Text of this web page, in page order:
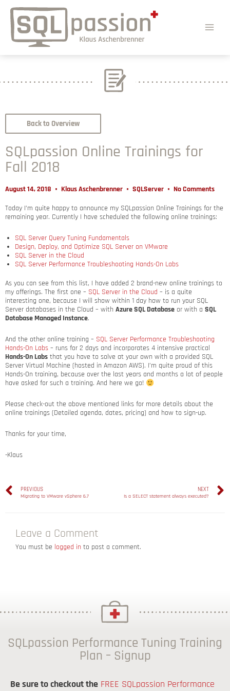
Back to Overview
SQLpassion Online Trainings for
Fall 2018
August 14, 2018 Klaus Aschenbrenner SQLServer No Comments
Today I’m quite happy to announce my SQLpassion Online Trainings for the
remaining year. Currently I have scheduled the following online trainings:
SQL Server Query Tuning Fundamentals
Design, Deploy, and Optimize SQL Server on VMware
SQL Server in the Cloud
SQL Server Performance Troubleshooting Hands-On Labs
As you can see from this list, I have added 2 brand-new online trainings to
my offerings. The first one – SQL Server in the Cloud – is a quite
interesting one, because I will show within 1 day how to run your SQL
Server databases in the Cloud – with Azure SQL Database or with a SQL
Database Managed Instance.
And the other online training – SQL Server Performance Troubleshooting
Hands-On Labs – runs for 2 days and incorporates 4 intensive practical
Hands-On Labs that you have to solve at your own with a provided SQL
Server Virtual Machine (hosted in Amazon AWS). I’m quite proud of this
Hands-On training, because over the last years and months a lot of people
have asked for such a training. And here we go!
Please check-out the above mentioned links for more details about the
online trainings (Detailed agenda, dates, pricing) and how to sign-up.
Thanks for your time,
-Klaus
PREVIOUS
Migrating to VMware vSphere 6.7
NEXT
Is a SELECT statement always executed?
Leave a Comment
You must be logged in to post a comment.
SQLpassion Performance Tuning Training
Plan – Signup
Be sure to checkout the FREE SQLpassion Performance